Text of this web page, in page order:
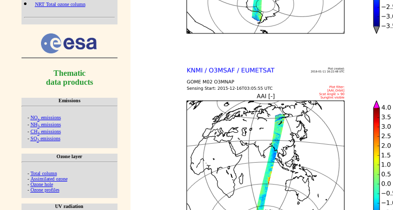
NRT Total ozone column
Thematic
data products
Emissions
- NOx emissions
- NH3emissions
- CH4emissions
- SO2emissions
Ozone layer
- Total column
- Assimilated ozone
- Ozone hole
- Ozone profiles
UV radiation